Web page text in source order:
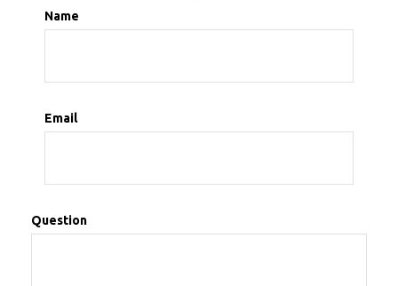
Name
Email
Question